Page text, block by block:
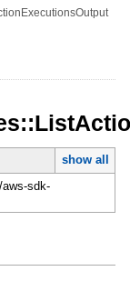
show all
sdk-